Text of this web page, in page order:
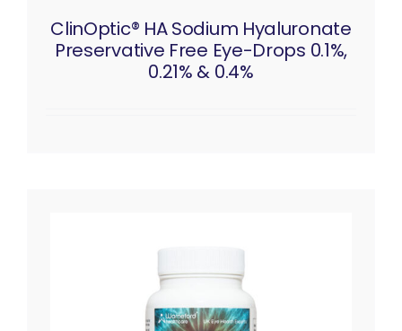
ClinOptic® HA Sodium Hyaluronate
Preservative Free Eye-Drops 0.1%,
0.21% & 0.4%